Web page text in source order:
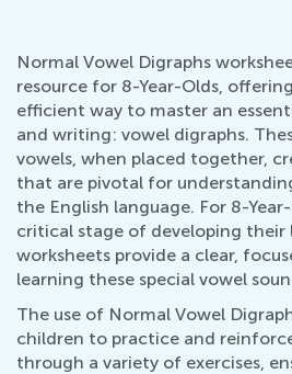
Normal Vowel Digraphs
resource for 8-Year-Olds,
efficient way to master an
and writing: vowel digraphs.
vowels, when placed together,
that are pivotal for
the English language. For 8-
critical stage of developing their
worksheets provide a clear,
learning these special vowel
The use of Normal Vowel
children to practice and
through a variety of exercises,